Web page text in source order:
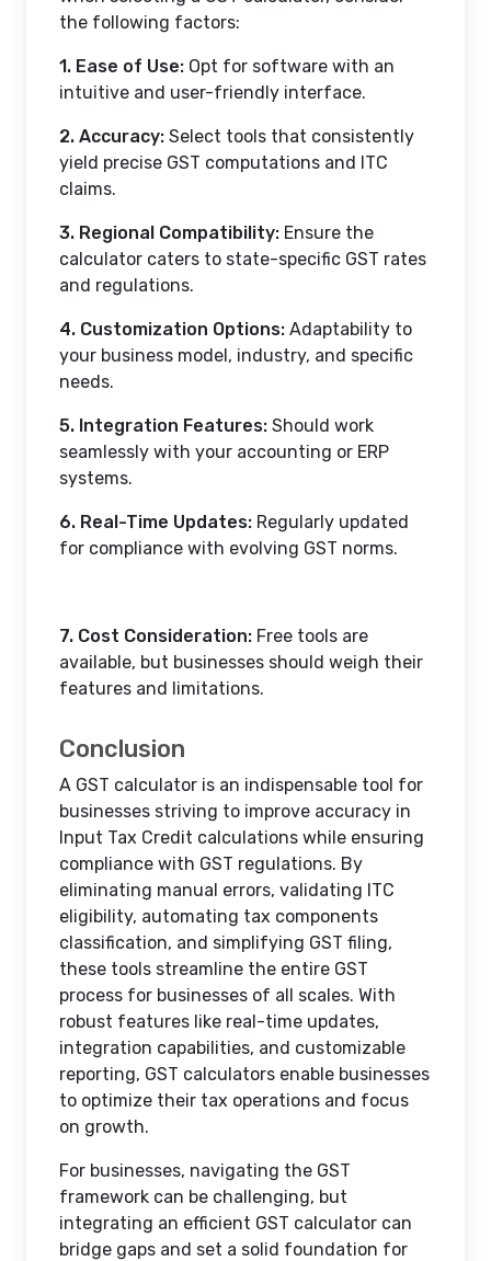
the following factors:
1. Ease of Use: Opt for software with an
intuitive and user-friendly interface.
2. Accuracy: Select tools that consistently
yield precise GST computations and ITC
claims.
3. Regional Compatibility: Ensure the
calculator caters to state-specific GST rates
and regulations.
4. Customization Options: Adaptability to
your business model, industry, and specific
needs.
5. Integration Features: Should work
seamlessly with your accounting or ERP
systems.
6. Real-Time Updates: Regularly updated
for compliance with evolving GST norms.
7. Cost Consideration: Free tools are
available, but businesses should weigh their
features and limitations.
Conclusion
A GST calculator is an indispensable tool for
businesses striving to improve accuracy in
Input Tax Credit calculations while ensuring
compliance with GST regulations. By
eliminating manual errors, validating ITC
eligibility, automating tax components
classification, and simplifying GST filing,
these tools streamline the entire GST
process for businesses of all scales. With
robust features like real-time updates,
integration capabilities, and customizable
reporting, GST calculators enable businesses
to optimize their tax operations and focus
on growth.
For businesses, navigating the GST
framework can be challenging, but
integrating an efficient GST calculator can
bridge gaps and set a solid foundation for